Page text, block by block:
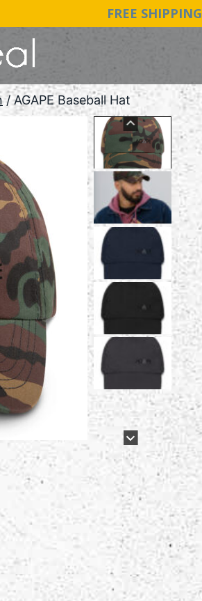
FREE SHIPPING
/ AGAPE Baseball Hat